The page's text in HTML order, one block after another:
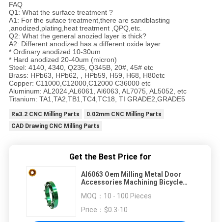
FAQ
Q1: What the surface treatment ?
A1: For the suface treatment,there are sandblasting
,anodized,plating,heat treatment ,QPQ,etc.
Q2: What the general anozied layer is thick?
A2: Different anodized has a different oxide layer
* Ordinary anodized 10-30um
* Hard anodized 20-40um (micron)
Steel: 4140, 4340, Q235, Q345B, 20#, 45# etc
Brass: HPb63, HPb62, , HPb59, H59, H68, H80etc
Copper: C11000,C12000,C12000 C36000 etc
Aluminum: AL2024,AL6061, Al6063, AL7075, AL5052, etc
Titanium: TA1,TA2,TB1,TC4,TC18, TI GRADE2,GRADE5
Ra3.2 CNC Milling Parts
0.02mm CNC Milling Parts
CAD Drawing CNC Milling Parts
Get the Best Price for
Al6063 Oem Milling Metal Door
Accessories Machining Bicycle
MOQ： 10 - 100 Pieces
Price： $0.3-10